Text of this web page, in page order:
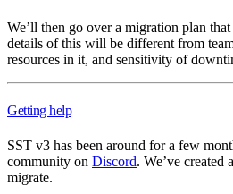
We’ll then go over a migration plan
details of this will be different from
resources in it, and sensitivity of
Getting help
SST v3 has been around for a few
community on Discord. We’ve
migrate.